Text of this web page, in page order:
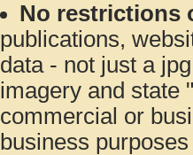
No restrictions
publications,
data - not just a
imagery and state
commercial or
business